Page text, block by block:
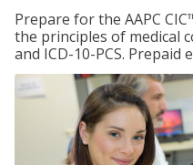
Prepare for the AAPC
the principles of medical
and ICD-10-PCS. Prepaid